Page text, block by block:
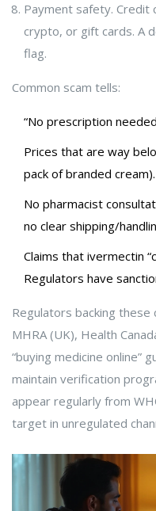
Payment safety.
crypto, or gift cards. A
flag.
Common scam tells:
“No prescription
Prices that are way
pack of branded
No pharmacist
no clear shipping/
Claims that ivermectin
Regulators have
Regulators backing these
MHRA (UK), Health
“buying medicine online”
maintain verification
appear regularly from
target in unregulated